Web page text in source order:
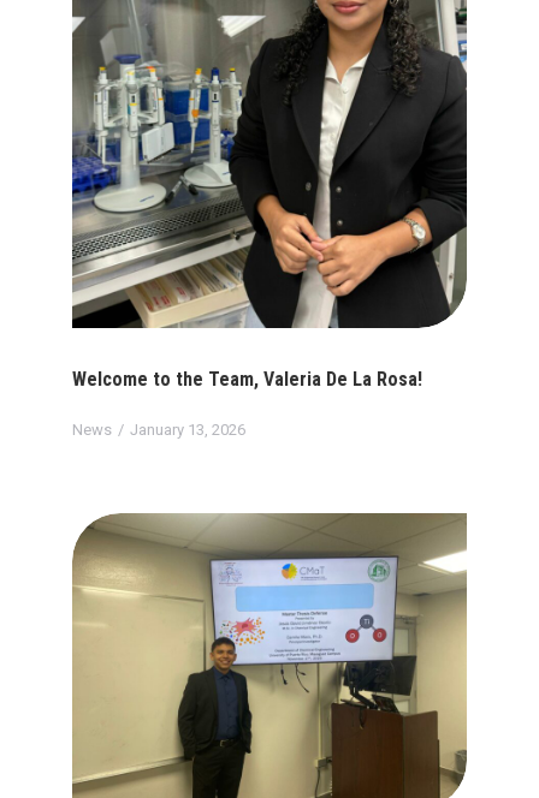
Welcome to the Team, Valeria De La Rosa!
News January 13, 2026